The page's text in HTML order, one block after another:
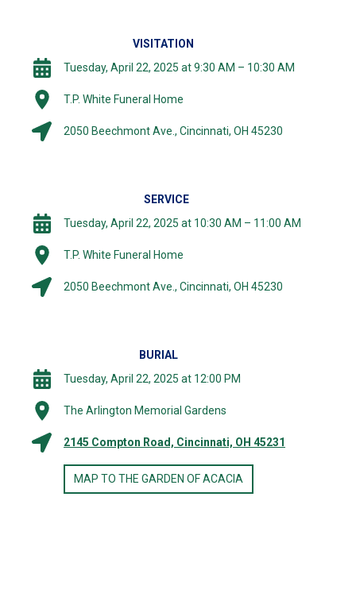
VISITATION
Tuesday, April 22, 2025 at 9:30 AM – 10:30 AM
T.P. White Funeral Home
2050 Beechmont Ave., Cincinnati, OH 45230
SERVICE
Tuesday, April 22, 2025 at 10:30 AM – 11:00 AM
T.P. White Funeral Home
2050 Beechmont Ave., Cincinnati, OH 45230
BURIAL
Tuesday, April 22, 2025 at 12:00 PM
The Arlington Memorial Gardens
2145 Compton Road, Cincinnati, OH 45231
MAP TO THE GARDEN OF ACACIA